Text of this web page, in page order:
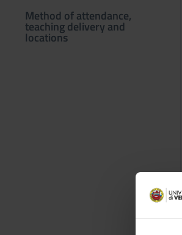
Method of attendance,
teaching delivery and
locations